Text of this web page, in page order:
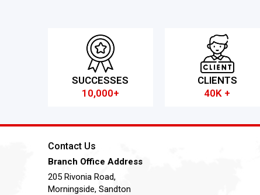
SUCCESSES
10,000+
CLIENTS
40K +
Contact Us
Branch Office Address
205 Rivonia Road,
Morningside, Sandton